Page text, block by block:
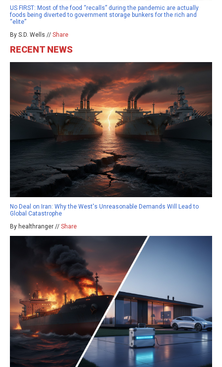
US FIRST: Most of the food “recalls” during the pandemic are actually
foods being diverted to government storage bunkers for the rich and
“elite”
By S.D. Wells // Share
RECENT NEWS
No Deal on Iran: Why the West's Unreasonable Demands Will Lead to
Global Catastrophe
By healthranger // Share